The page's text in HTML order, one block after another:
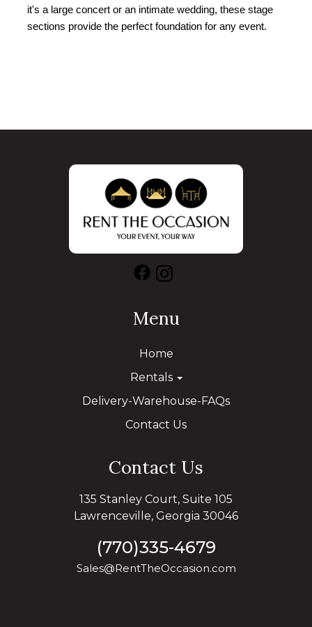
it's a large concert or an intimate wedding, these stage
sections provide the perfect foundation for any event.
Menu
Home
Rentals
Delivery-Warehouse-FAQs
Contact Us
Contact Us
135 Stanley Court, Suite 105
Lawrenceville, Georgia 30046
(770)335-4679
Sales@RentTheOccasion.com